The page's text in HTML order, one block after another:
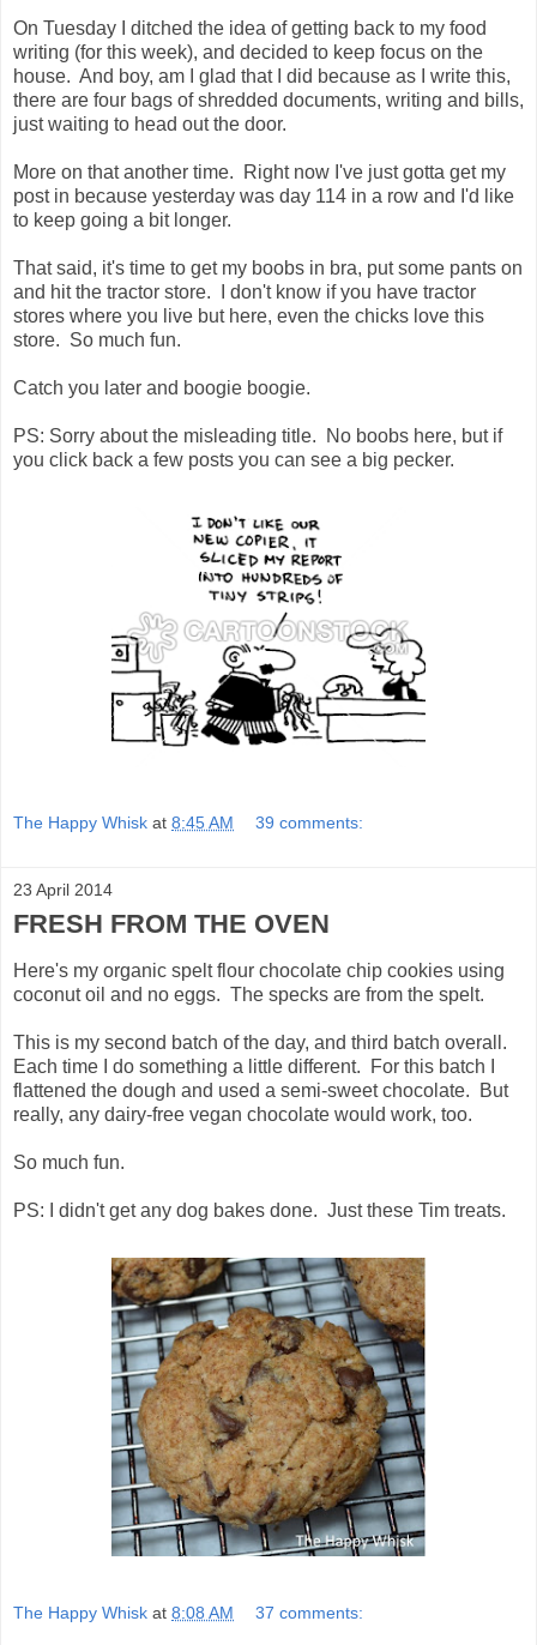
On Tuesday I ditched the idea of getting back to my food
writing (for this week), and decided to keep focus on the
house. And boy, am I glad that I did because as I write this,
there are four bags of shredded documents, writing and bills,
just waiting to head out the door.
More on that another time. Right now I've just gotta get my
post in because yesterday was day 114 in a row and I'd like
to keep going a bit longer.
That said, it's time to get my boobs in bra, put some pants on
and hit the tractor store. I don't know if you have tractor
stores where you live but here, even the chicks love this
store. So much fun.
Catch you later and boogie boogie.
PS: Sorry about the misleading title. No boobs here, but if
you click back a few posts you can see a big pecker.
The Happy Whisk at 8:45 AM 39 comments:
23 April 2014
FRESH FROM THE OVEN
Here's my organic spelt flour chocolate chip cookies using
coconut oil and no eggs. The specks are from the spelt.
This is my second batch of the day, and third batch overall.
Each time I do something a little different. For this batch I
flattened the dough and used a semi-sweet chocolate. But
really, any dairy-free vegan chocolate would work, too.
So much fun.
PS: I didn't get any dog bakes done. Just these Tim treats.
The Happy Whisk at 8:08 AM 37 comments: